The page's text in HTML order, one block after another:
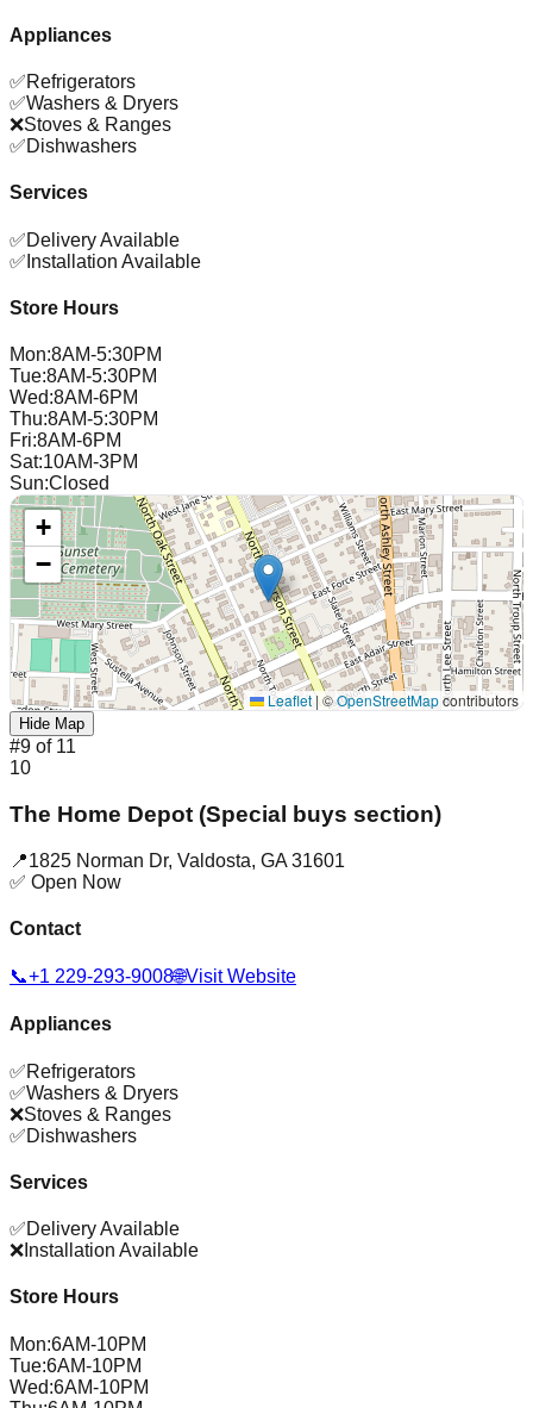
Appliances
✅Refrigerators
✅Washers & Dryers
❌Stoves & Ranges
✅Dishwashers
Services
✅Delivery Available
✅ Installation Available
Store Hours
Mon:8AM-5:30PM
Tue:8AM-5:30PM
Wed:8AM-6PM
Thu:8AM-5:30PM
Fri:8AM-6PM
Sat:10AM-3PM
Sun:Closed
+
−
Leaflet|©OpenStreetMapcontributors
Hide Map
#9 of 11
10
The Home Depot (Special buys section)
📍1825 Norman Dr, Valdosta, GA 31601
✅ Open Now
Contact
📞+1 229-293-9008🌐Visit Website
Appliances
✅Refrigerators
✅Washers & Dryers
❌Stoves & Ranges
✅Dishwashers
Services
✅Delivery Available
❌ Installation Available
Store Hours
Mon:6AM-10PM
Tue:6AM-10PM
Wed:6AM-10PM